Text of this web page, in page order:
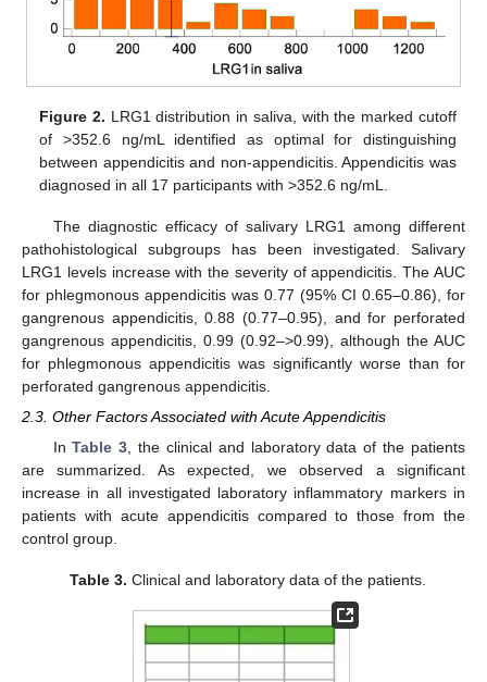
Figure 2. LRG1 distribution in saliva, with the marked cutoff
of >352.6 ng/mL identified as optimal for distinguishing
between appendicitis and non-appendicitis. Appendicitis was
diagnosed in all 17 participants with >352.6 ng/mL.
The diagnostic efficacy of salivary LRG1 among different
pathohistological subgroups has been investigated. Salivary
LRG1 levels increase with the severity of appendicitis. The AUC
for phlegmonous appendicitis was 0.77 (95% CI 0.65–0.86), for
gangrenous appendicitis, 0.88 (0.77–0.95), and for perforated
gangrenous appendicitis, 0.99 (0.92–>0.99), although the AUC
for phlegmonous appendicitis was significantly worse than for
perforated gangrenous appendicitis.
2.3. Other Factors Associated with Acute Appendicitis
InTable 3 , the clinical and laboratory data of the patients
are summarized. As expected, we observed a significant
increase in all investigated laboratory inflammatory markers in
patients with acute appendicitis compared to those from the
control group.
Table 3. Clinical and laboratory data of the patients.